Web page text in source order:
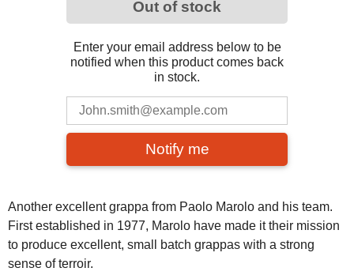
Out of stock
Enter your email address below to be
notified when this product comes back
in stock.
Notify me
Another excellent grappa from Paolo Marolo and his team.
First established in 1977, Marolo have made it their mission
to produce excellent, small batch grappas with a strong
sense of terroir.